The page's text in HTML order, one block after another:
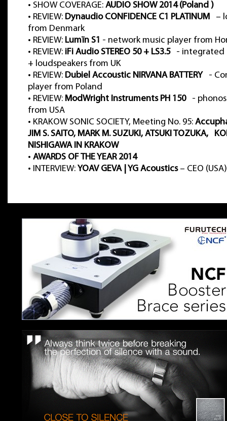
• SHOW COVERAGE: AUDIO SHOW 2014 (Poland )
• REVIEW: Dynaudio CONFIDENCE C1 PLATINUM –
from Denmark
• REVIEW: Lumïn S1 - network music player from
• REVIEW: iFi Audio STEREO 50 + LS3.5- integrated
+ loudspeakers from UK
• REVIEW: Dubiel Accoustic NIRVANA BATTERY -
player from Poland
• REVIEW: ModWright Instruments PH 150-
from USA
• KRAKOW SONIC SOCIETY, Meeting No. 95:
JIM S. SAITO, MARK M. SUZUKI, ATSUKI TOZUKA,
NISHIGAWA IN KRAKOW
• AWARDS OF THE YEAR 2014
• INTERVIEW: YOAV GEVA | YG Acoustics– CEO (USA)